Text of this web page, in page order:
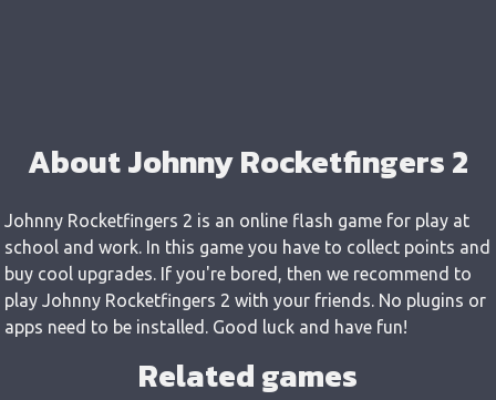
About Johnny Rocketfingers 2
Johnny Rocketfingers 2 is an online flash game for play at
school and work. In this game you have to collect points and
buy cool upgrades. If you're bored, then we recommend to
play Johnny Rocketfingers 2 with your friends. No plugins or
apps need to be installed. Good luck and have fun!
Related games